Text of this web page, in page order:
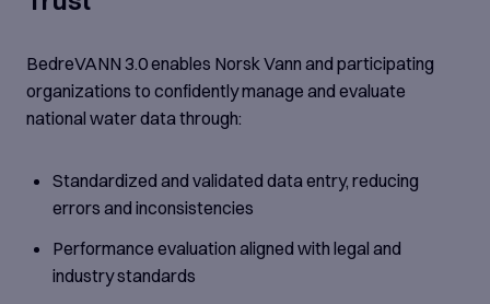
BedreVANN 3.0 enables Norsk Vann and participating
organizations to confidently manage and evaluate
national water data through:
Standardized and validated data entry, reducing
errors and inconsistencies
Performance evaluation aligned with legal and
industry standards